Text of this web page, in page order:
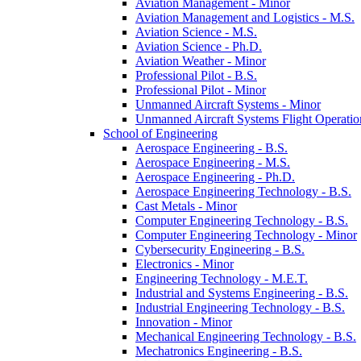
Aviation Management and Logistics -​ M.S.
Aviation Science -​ M.S.
Aviation Science -​ Ph.D.
Aviation Weather -​ Minor
Professional Pilot -​ B.S.
Professional Pilot -​ Minor
Unmanned Aircraft Systems -​ Minor
Unmanned Aircraft Systems Flight
School of Engineering
Aerospace Engineering -​ B.S.
Aerospace Engineering -​ M.S.
Aerospace Engineering -​ Ph.D.
Aerospace Engineering Technology -​ B.S.
Cast Metals -​ Minor
Computer Engineering Technology -​ B.S.
Computer Engineering Technology -​ Minor
Cybersecurity Engineering -​ B.S.
Electronics -​ Minor
Engineering Technology -​ M.E.T.
Industrial and Systems Engineering -​ B.S.
Industrial Engineering Technology -​ B.S.
Innovation -​ Minor
Mechanical Engineering Technology -​ B.S.
Mechatronics Engineering -​ B.S.